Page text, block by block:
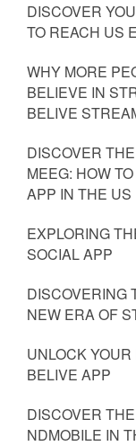
DISCOVER
TO REACH US
WHY MORE
BELIEVE IN
BELIVE
DISCOVER
MEEG: HOW
APP IN THE US
EXPLORING
SOCIAL APP
DISCOVERING
NEW ERA OF
UNLOCK
BELIVE APP
DISCOVER
NDMOBILE IN